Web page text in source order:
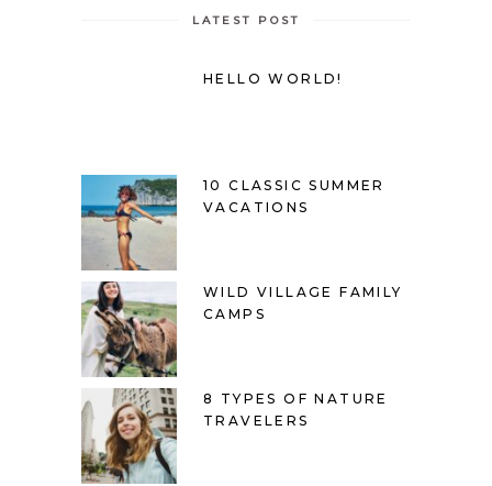
LATEST POST
HELLO WORLD!
10 CLASSIC SUMMER
VACATIONS
WILD VILLAGE FAMILY
CAMPS
8 TYPES OF NATURE
TRAVELERS